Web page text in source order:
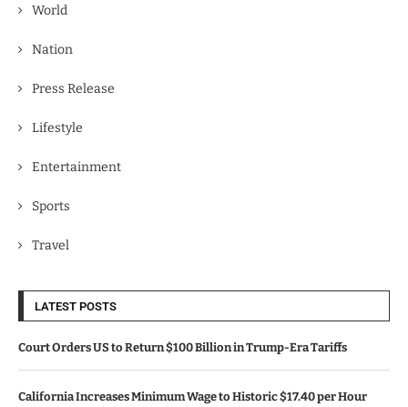
World
Nation
Press Release
Lifestyle
Entertainment
Sports
Travel
LATEST POSTS
Court Orders US to Return $100 Billion in Trump-Era Tariffs
California Increases Minimum Wage to Historic $17.40 per Hour